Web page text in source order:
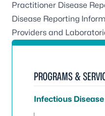
Practitioner Disease
Disease Reporting
Providers and
PROGRAMS &
Infectious